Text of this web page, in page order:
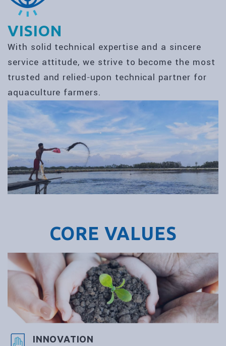
VISION
With solid technical expertise and a sincere
service attitude, we strive to become the most
trusted and relied‑upon technical partner for
aquaculture farmers.
CORE VALUES
INNOVATION